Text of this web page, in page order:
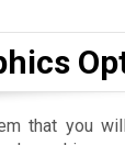
that you